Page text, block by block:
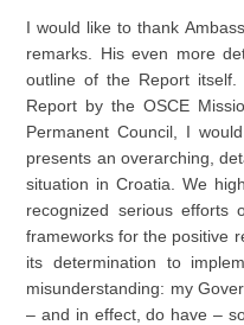
I would like to thank
remarks. His even more
outline of the Report
Report by the OSCE
Permanent Council, I
presents an overarching,
situation in Croatia. We
recognized serious efforts
frameworks for the positive
its determination to
misunderstanding: my
– and in effect, do have –